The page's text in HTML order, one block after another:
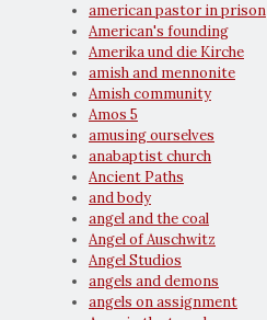
american pastor in prison
American's founding
Amerika und die Kirche
amish and mennonite
Amish community
Amos 5
amusing ourselves
anabaptist church
Ancient Paths
and body
angel and the coal
Angel of Auschwitz
Angel Studios
angels and demons
angels on assignment